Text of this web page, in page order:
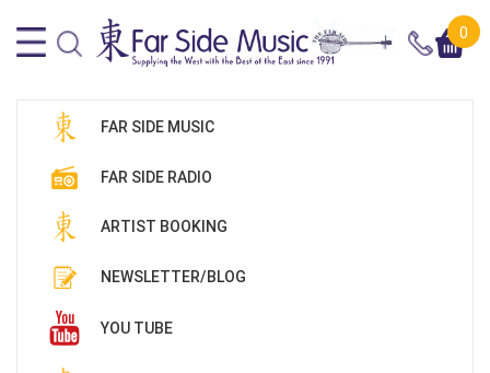
0
FAR SIDE MUSIC
FAR SIDE RADIO
ARTIST BOOKING
NEWSLETTER/BLOG
YOU TUBE